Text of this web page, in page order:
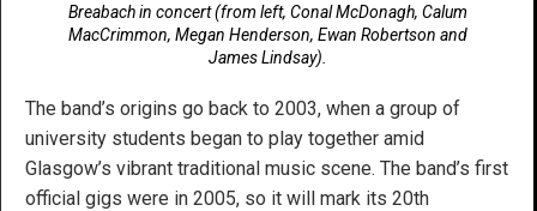
Breabach in concert (from left, Conal McDonagh, Calum
MacCrimmon, Megan Henderson, Ewan Robertson and
James Lindsay).
The band’s origins go back to 2003, when a group of
university students began to play together amid
Glasgow’s vibrant traditional music scene. The band’s first
official gigs were in 2005, so it will mark its 20th